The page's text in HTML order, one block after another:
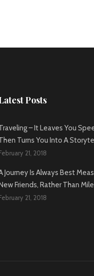
Posts
– It Leaves You
Turns You Into A
21, 2018
Journey Is Always Best
Friends, Rather Than
21, 2018